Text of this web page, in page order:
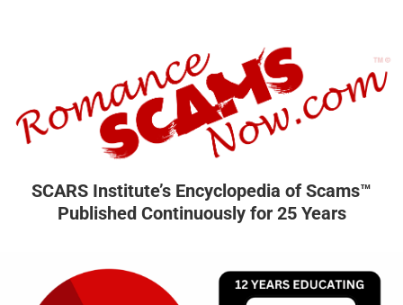
SCARS Institute’s Encyclopedia of Scams™
Published Continuously for 25 Years